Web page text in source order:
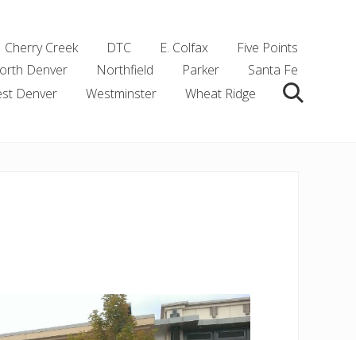
Cherry Creek DTC E. Colfax
Five Points
Denver Northfield Parker
Santa Fe
Denver Westminster Wheat Ridge Search